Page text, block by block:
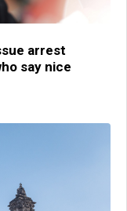
arrest
say nice